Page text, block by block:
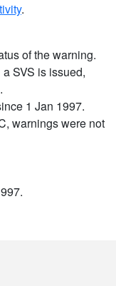
.
of the warning.
SVS is issued,
1 Jan 1997.
warnings were not